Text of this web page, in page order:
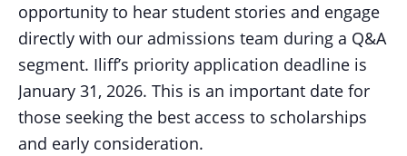
opportunity to hear student stories and engage
directly with our admissions team during a Q&A
segment. Iliff’s priority application deadline is
January 31, 2026. This is an important date for
those seeking the best access to scholarships
and early consideration.